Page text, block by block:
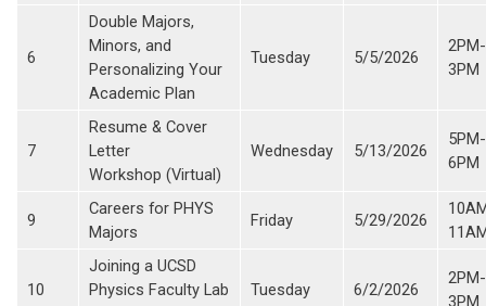
6
Double Majors,
Minors, and
Personalizing Your
Academic Plan
Tuesday 5/5/2026
2PM-
3PM
7
Resume & Cover
Letter
Workshop (Virtual)
Wednesday 5/13/2026
5PM-
6PM
9
Careers for PHYS
Majors
Friday 5/29/2026
10
Joining a UCSD
Physics Faculty Lab
Tuesday 6/2/2026
2PM-
3PM